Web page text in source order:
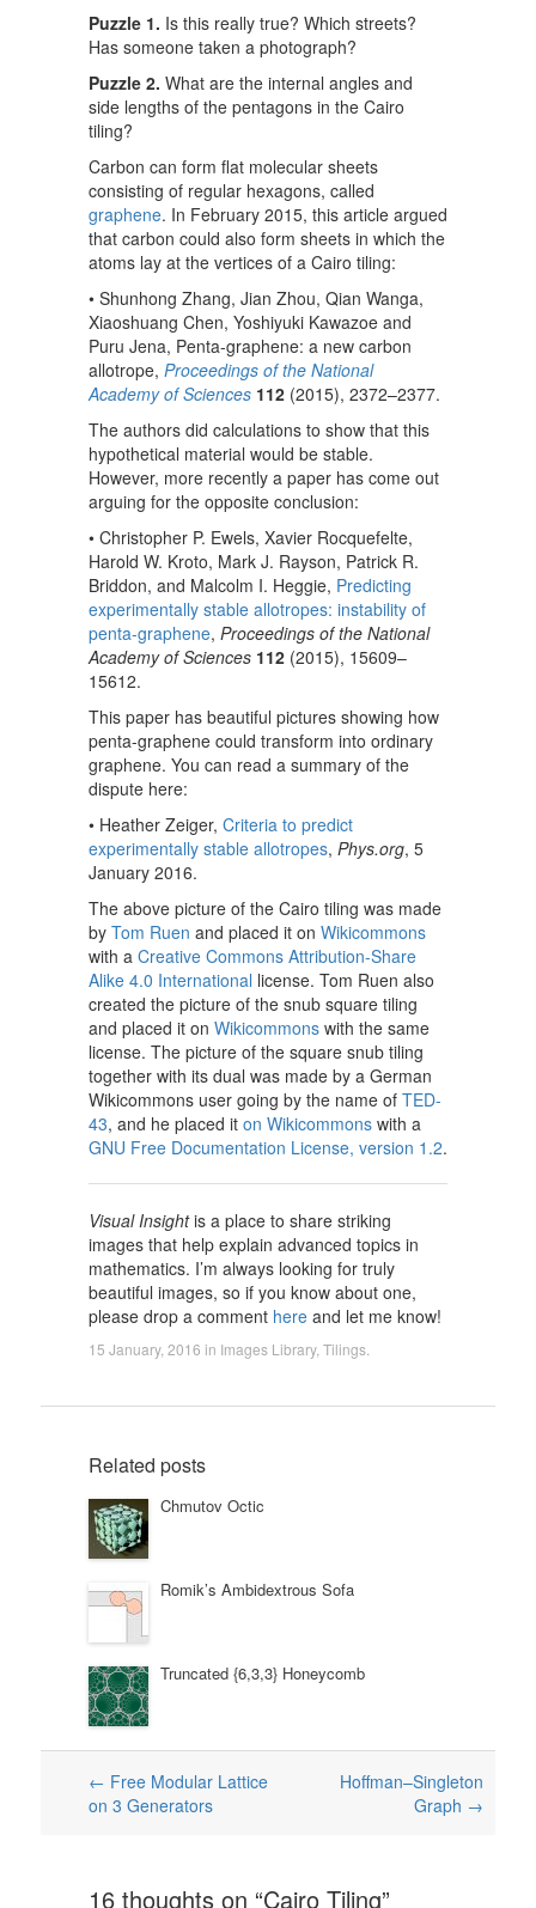
Puzzle 1. Is this really true? Which streets?
Has someone taken a photograph?
Puzzle 2. What are the internal angles and
side lengths of the pentagons in the Cairo
tiling?
Carbon can form flat molecular sheets
consisting of regular hexagons, called
graphene. In February 2015, this article argued
that carbon could also form sheets in which the
atoms lay at the vertices of a Cairo tiling:
• Shunhong Zhang, Jian Zhou, Qian Wanga,
Xiaoshuang Chen, Yoshiyuki Kawazoe and
Puru Jena, Penta-graphene: a new carbon
allotrope, Proceedings of the National
Academy of Sciences 112(2015), 2372–2377.
The authors did calculations to show that this
hypothetical material would be stable.
However, more recently a paper has come out
arguing for the opposite conclusion:
• Christopher P. Ewels, Xavier Rocquefelte,
Harold W. Kroto, Mark J. Rayson, Patrick R.
Briddon, and Malcolm I. Heggie, Predicting
experimentally stable allotropes: instability of
penta-graphene, Proceedings of the National
Academy of Sciences 112(2015), 15609–
15612.
This paper has beautiful pictures showing how
penta-graphene could transform into ordinary
graphene. You can read a summary of the
dispute here:
• Heather Zeiger, Criteria to predict
experimentally stable allotropes, Phys.org, 5
January 2016.
The above picture of the Cairo tiling was made
by Tom Ruen and placed it on Wikicommons
with a Creative Commons Attribution-Share
Alike 4.0 International license. Tom Ruen also
created the picture of the snub square tiling
and placed it on Wikicommonswith the same
license. The picture of the square snub tiling
together with its dual was made by a German
Wikicommons user going by the name of TED-
43, and he placed it on Wikicommonswith a
GNU Free Documentation License, version 1.2.
Visual Insightis a place to share striking
images that help explain advanced topics in
mathematics. I’m always looking for truly
beautiful images, so if you know about one,
please drop a comment hereand let me know!
15 January, 2016 in Images Library, Tilings.
Related posts
Chmutov Octic
Romik’s Ambidextrous Sofa
Truncated {6,3,3} Honeycomb
Post
← Free Modular Lattice
on 3 Generators
Hoffman–Singleton
Graph →
16 thoughts on “Cairo Tiling”